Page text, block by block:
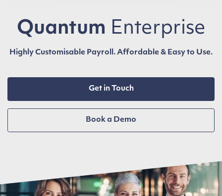
Quantum Enterprise
Highly Customisable Payroll. Affordable & Easy to Use.
Get in Touch
Book a Demo